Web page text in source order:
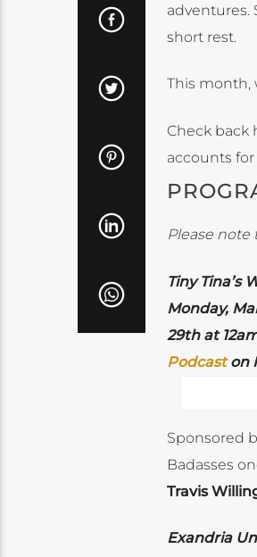
adventures.
short rest.
This month,
Check back
accounts
Please
Tiny Tina’s
Monday,
29th at
Podcaston
Sponsored
Badasses
Travis
Exandria